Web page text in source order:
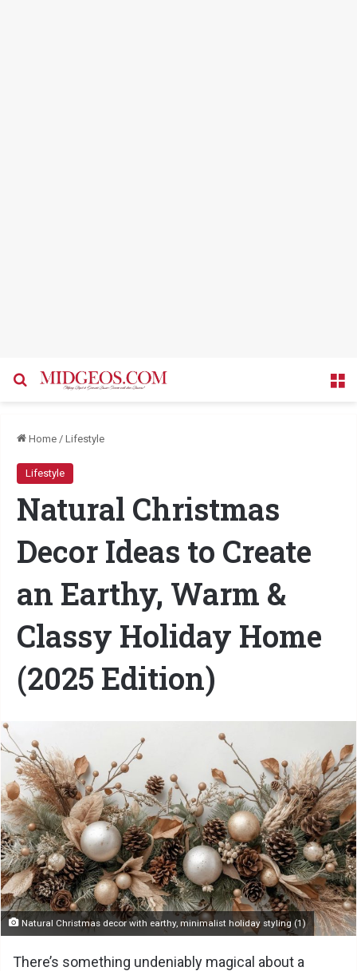
Search for
Home / Lifestyle
Lifestyle
Natural Christmas
Decor Ideas to Create
an Earthy, Warm &
Classy Holiday Home
(2025 Edition)
Natural Christmas decor with earthy, minimalist holiday styling (1)
There’s something undeniably magical about a